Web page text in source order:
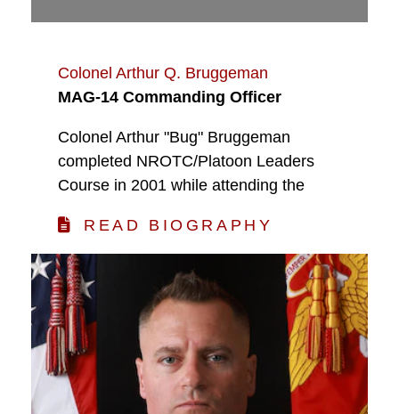
Colonel Arthur Q. Bruggeman
MAG-14 Commanding Officer
Colonel Arthur "Bug" Bruggeman
completed NROTC/Platoon Leaders
Course in 2001 while attending the
READ BIOGRAPHY